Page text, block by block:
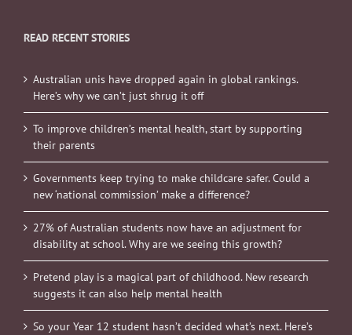
READ RECENT STORIES
Australian unis have dropped again in global rankings.
Here’s why we can’t just shrug it off
To improve children’s mental health, start by supporting
their parents
Governments keep trying to make childcare safer. Could a
new ‘national commission’ make a difference?
27% of Australian students now have an adjustment for
disability at school. Why are we seeing this growth?
Pretend play is a magical part of childhood. New research
suggests it can also help mental health
So your Year 12 student hasn’t decided what’s next. Here’s